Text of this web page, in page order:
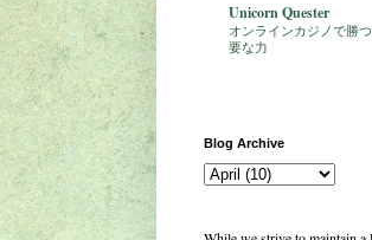
Unicorn Quester
オンラインカジノで勝
要な力
Blog Archive